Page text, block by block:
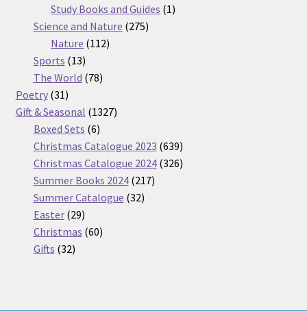
products
Study Books and Guides 11
Science and Nature 275275
Nature 112112
Sports 1313
products
The World 7878
Poetry 3131
products
Gift & Seasonal 13271327
Boxed Sets 66
products
Christmas Catalogue 2023 639639
products
Christmas Catalogue 2024 326326
Summer Books 2024 217217
Summer Catalogue 3232
Easter 2929
products
Christmas 6060
Gifts 3232